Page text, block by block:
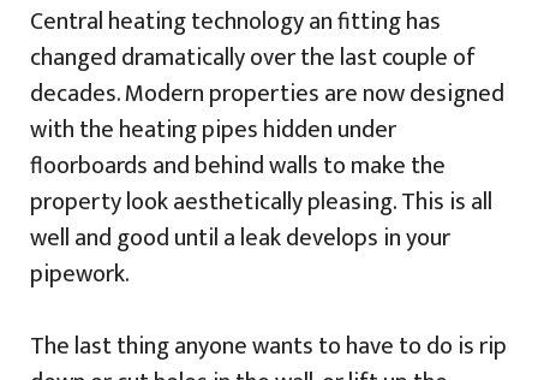
Central heating technology an fitting has
changed dramatically over the last couple of
decades. Modern properties are now designed
with the heating pipes hidden under
floorboards and behind walls to make the
property look aesthetically pleasing. This is all
well and good until a leak develops in your
pipework.
The last thing anyone wants to have to do is rip